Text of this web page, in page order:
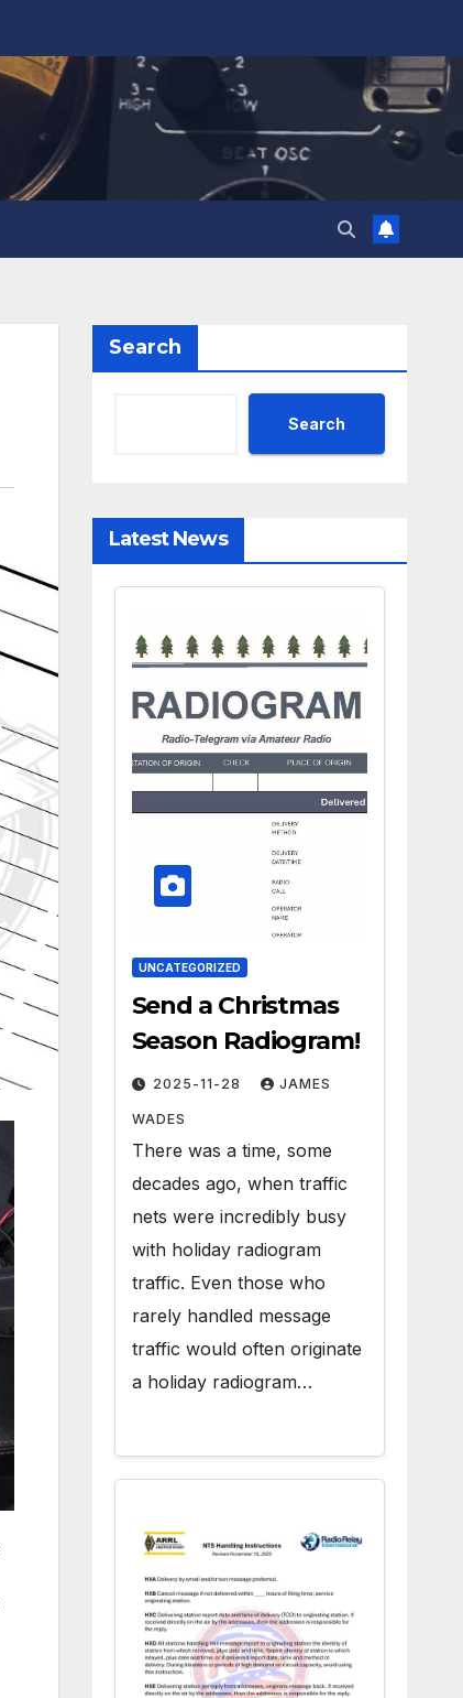
Search
Search
Latest News
UNCATEGORIZED
Send a Christmas
Season Radiogram!
2025-11-28 JAMES
WADES
There was a time, some
decades ago, when traffic
nets were incredibly busy
with holiday radiogram
traffic. Even those who
rarely handled message
traffic would often originate
a holiday radiogram…